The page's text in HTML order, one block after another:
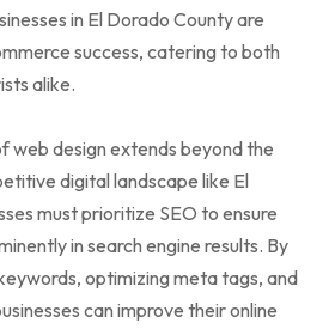
in El Dorado County are
success, catering to both
alike.
web design extends beyond the
digital landscape like El
must prioritize SEO to ensure
in search engine results. By
optimizing meta tags, and
can improve their online